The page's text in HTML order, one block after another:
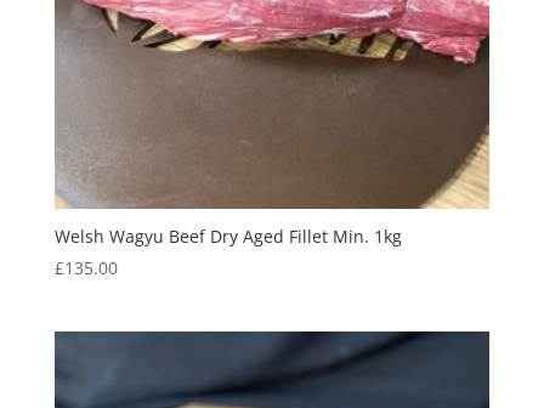
Welsh Wagyu Beef Dry Aged Fillet Min. 1kg
£135.00